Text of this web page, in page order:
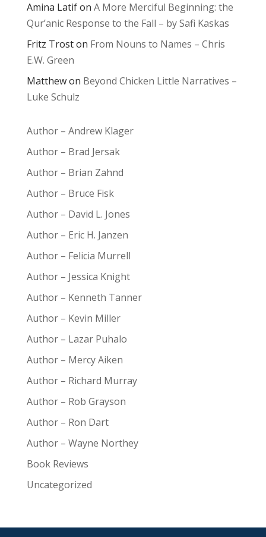
Amina Latifon A More Merciful Beginning: the
Qur’anic Response to the Fall – by Safi Kaskas
Fritz Troston From Nouns to Names – Chris
E.W. Green
Matthewon Beyond Chicken Little Narratives –
Luke Schulz
Author – Andrew Klager
Author – Brad Jersak
Author – Brian Zahnd
Author – Bruce Fisk
Author – David L. Jones
Author – Eric H. Janzen
Author – Felicia Murrell
Author – Jessica Knight
Author – Kenneth Tanner
Author – Kevin Miller
Author – Lazar Puhalo
Author – Mercy Aiken
Author – Richard Murray
Author – Rob Grayson
Author – Ron Dart
Author – Wayne Northey
Book Reviews
Uncategorized